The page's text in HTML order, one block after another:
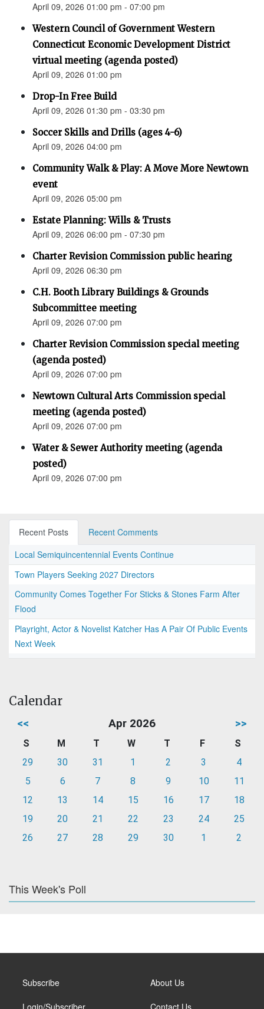
April 09, 2026 01:00 pm - 07:00 pm
Western Council of Government Western
Connecticut Economic Development District
virtual meeting (agenda posted)
April 09, 2026 01:00 pm
Drop-In Free Build
April 09, 2026 01:30 pm - 03:30 pm
Soccer Skills and Drills (ages 4-6)
April 09, 2026 04:00 pm
Community Walk & Play: A Move More Newtown
event
April 09, 2026 05:00 pm
Estate Planning: Wills & Trusts
April 09, 2026 06:00 pm - 07:30 pm
Charter Revision Commission public hearing
April 09, 2026 06:30 pm
C.H. Booth Library Buildings & Grounds
Subcommittee meeting
April 09, 2026 07:00 pm
Charter Revision Commission special meeting
(agenda posted)
April 09, 2026 07:00 pm
Newtown Cultural Arts Commission special
meeting (agenda posted)
April 09, 2026 07:00 pm
Water & Sewer Authority meeting (agenda
posted)
April 09, 2026 07:00 pm
Recent Posts
Recent Comments
Local Semiquincentennial Events Continue
Town Players Seeking 2027 Directors
Community Comes Together For Sticks & Stones Farm After
Flood
Playright, Actor & Novelist Katcher Has A Pair Of Public Events
Next Week
Calendar
<< Apr 2026 >>
S M T W T F
S
29
30 31 1 2 3
4
5
6 7 8 9 10
11
12
13 14 15 16 17
18
19
20 21 22 23 24
25
26
27 28 29 30 1 2
This Week's Poll
Subscribe About Us